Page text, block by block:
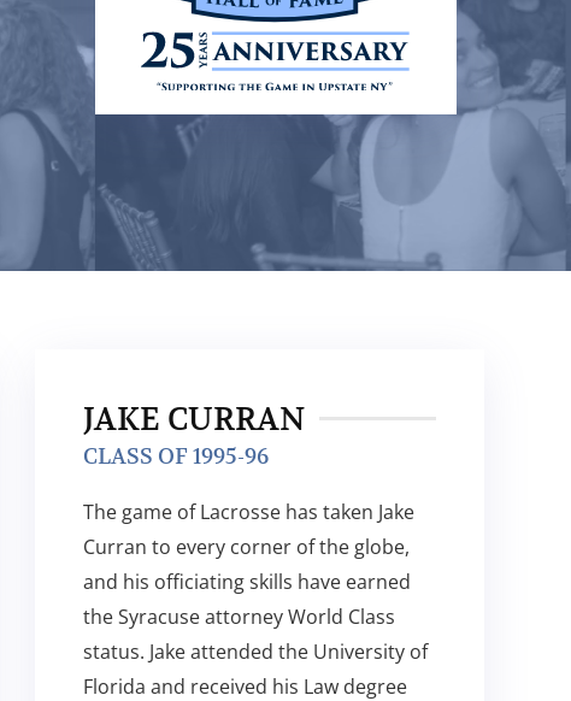
JAKE CURRAN
CLASS OF 1995-96
The game of Lacrosse has taken Jake
Curran to every corner of the globe,
and his officiating skills have earned
the Syracuse attorney World Class
status. Jake attended the University of
Florida and received his Law degree